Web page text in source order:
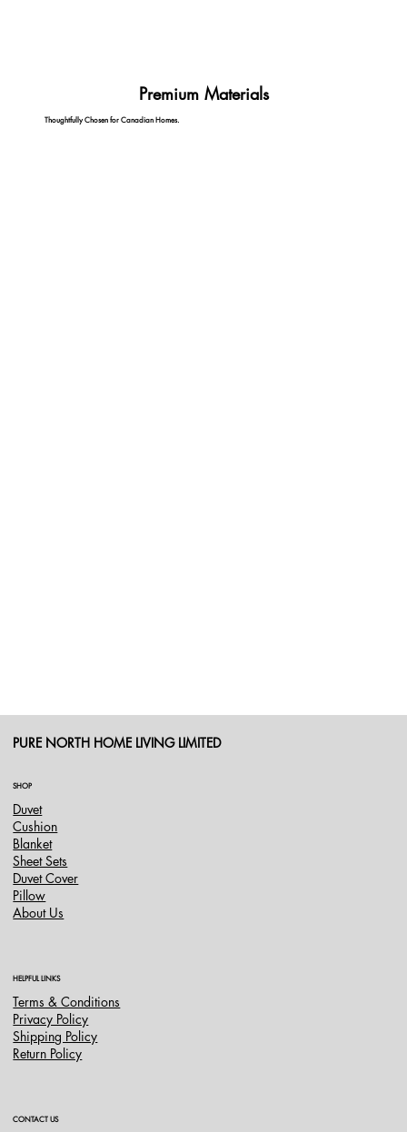
Premium Materials
Thoughtfully Chosen for Canadian Homes.
PURE NORTH HOME LIVING LIMITED
SHOP
Duvet
Cushion
Blanket
Sheet Sets
Duvet Cover
Pillow
About Us
HELPFUL LINKS
Terms & Conditions
Privacy Policy
Shipping Policy
Return Policy
CONTACT US